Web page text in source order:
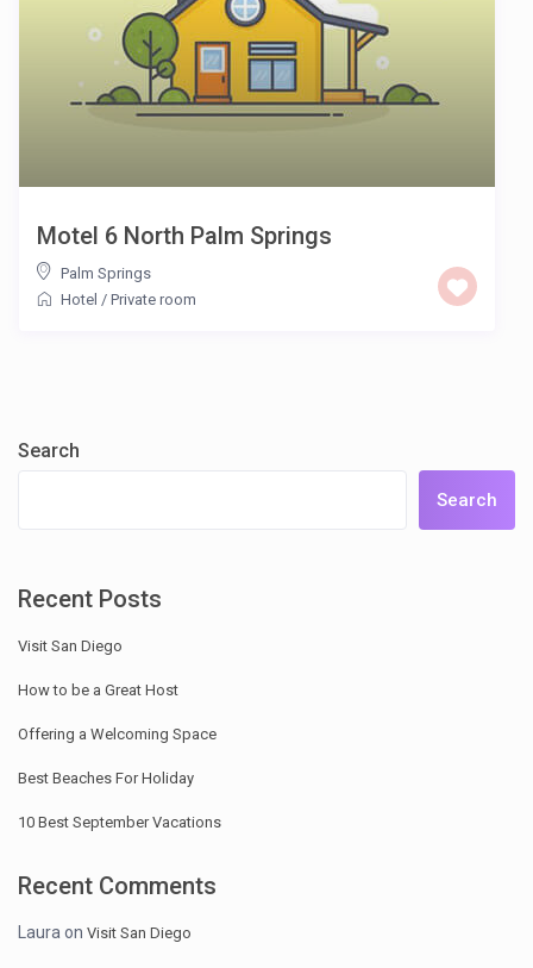
Motel 6 North Palm Springs
Palm Springs
Hotel / Private room
Search
Search
Recent Posts
Visit San Diego
How to be a Great Host
Offering a Welcoming Space
Best Beaches For Holiday
10 Best September Vacations
Recent Comments
Laura onVisit San Diego